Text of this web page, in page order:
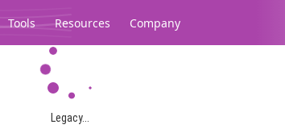
Tools Resources Company
Legacy...